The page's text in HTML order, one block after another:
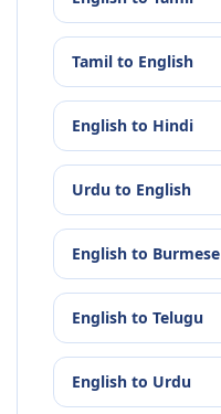
Tamil to English
English to Hindi
Urdu to English
English to Burmese
English to Telugu
English to Urdu